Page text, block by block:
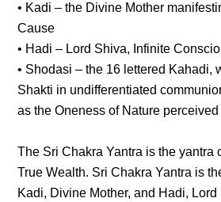
• Kadi – the Divine Mother
Cause
• Hadi – Lord Shiva, Infinite
• Shodasi – the 16 lettered Kahadi,
Shakti in undifferentiated
as the Oneness of Nature
The Sri Chakra Yantra is the yantra
True Wealth. Sri Chakra Yantra is
Kadi, Divine Mother, and Hadi, Lord